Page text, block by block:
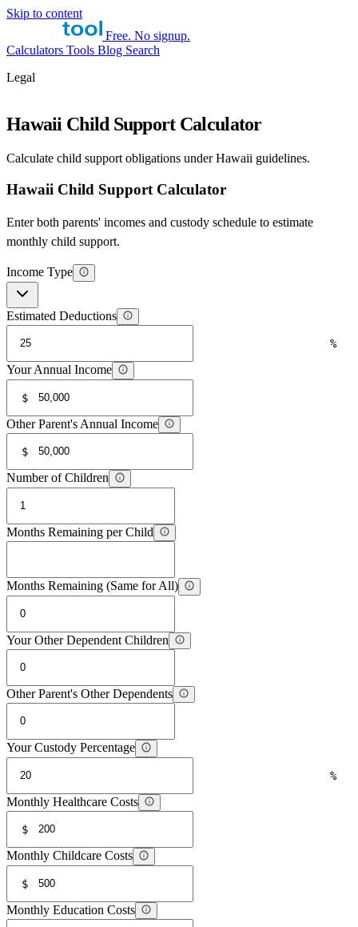
Skip to content
Free. No signup.
Calculators Tools Blog Search
Legal
Hawaii Child Support Calculator
Calculate child support obligations under Hawaii guidelines.
Hawaii Child Support Calculator
Enter both parents' incomes and custody schedule to estimate
monthly child support.
Income Type
Estimated Deductions
%
Your Annual Income
$
Other Parent's Annual Income
$
Number of Children
Months Remaining per Child
Months Remaining (Same for All)
Your Other Dependent Children
Other Parent's Other Dependents
Your Custody Percentage
%
Monthly Healthcare Costs
$
Monthly Childcare Costs
$
Monthly Education Costs